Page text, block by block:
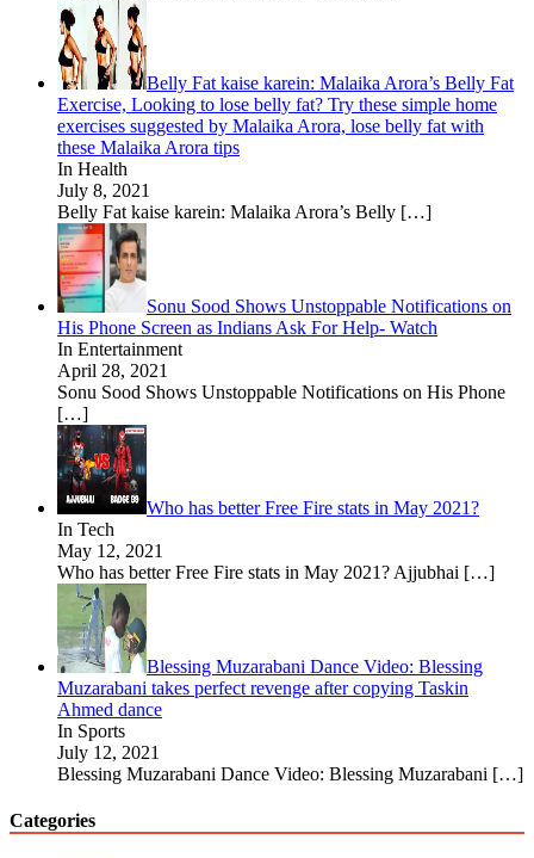
Belly Fat kaise karein: Malaika Arora’s Belly Fat
Exercise, Looking to lose belly fat? Try these simple home
exercises suggested by Malaika Arora, lose belly fat with
these Malaika Arora tips
In Health
July 8, 2021
Belly Fat kaise karein: Malaika Arora’s Belly […]
Sonu Sood Shows Unstoppable Notifications on
His Phone Screen as Indians Ask For Help- Watch
In Entertainment
April 28, 2021
Sonu Sood Shows Unstoppable Notifications on His Phone
[…]
Who has better Free Fire stats in May 2021?
In Tech
May 12, 2021
Who has better Free Fire stats in May 2021? Ajjubhai […]
Blessing Muzarabani Dance Video: Blessing
Muzarabani takes perfect revenge after copying Taskin
Ahmed dance
In Sports
July 12, 2021
Blessing Muzarabani Dance Video: Blessing Muzarabani […]
Categories